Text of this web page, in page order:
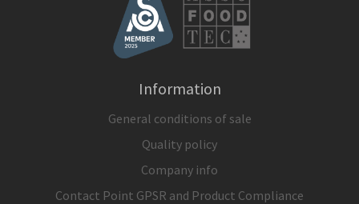
Information
General conditions of sale
Quality policy
Company info
Contact Point GPSR and Product Compliance